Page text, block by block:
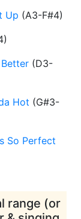
Up (A3-F#4)
)
(D3-
Hot (G#3-
So Perfect
range (or